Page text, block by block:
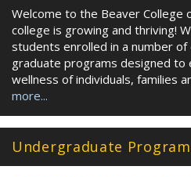
Welcome to the Beaver College
college is growing and thriving!
students enrolled in a number
graduate programs designed to
wellness of individuals, families
more...
Undergraduate